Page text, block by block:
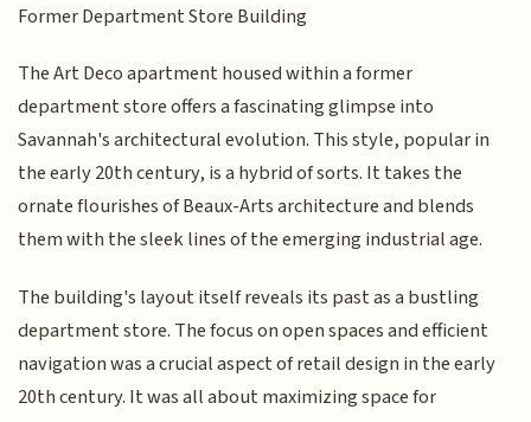
Former Department Store Building
The Art Deco apartment housed within a former
department store offers a fascinating glimpse into
Savannah's architectural evolution. This style, popular in
the early 20th century, is a hybrid of sorts. It takes the
ornate flourishes of Beaux-Arts architecture and blends
them with the sleek lines of the emerging industrial age.
The building's layout itself reveals its past as a bustling
department store. The focus on open spaces and efficient
navigation was a crucial aspect of retail design in the early
20th century. It was all about maximizing space for